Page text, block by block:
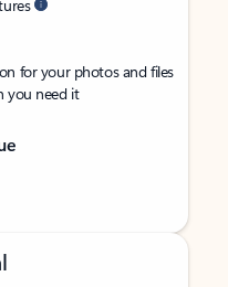
for your photos and files
you need it